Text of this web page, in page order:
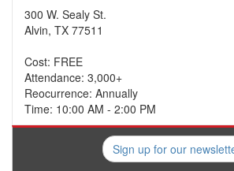
300 W. Sealy St.
Alvin, TX 77511
Cost: FREE
Attendance: 3,000+
Reocurrence: Annually
Time: 10:00 AM - 2:00 PM
Sign up for our